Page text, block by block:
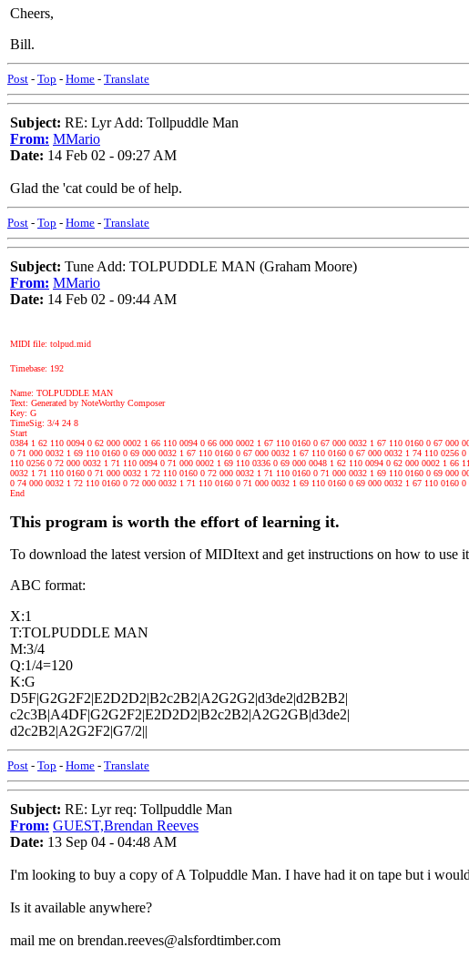
Cheers,
Bill.
Post - Top - Home - Translate
Subject: RE: Lyr Add: Tollpuddle Man
From: MMario
Date: 14 Feb 02 - 09:27 AM
Glad the 'cat could be of help.
Post - Top - Home - Translate
Subject: Tune Add: TOLPUDDLE MAN (Graham Moore)
From: MMario
Date: 14 Feb 02 - 09:44 AM
MIDI file: tolpud.mid
Timebase: 192
Name: TOLPUDDLE MAN
Text: Generated by NoteWorthy Composer
Key: G
TimeSig: 3/4 24 8
Start
0384 1 62 110 0094 0 62 000 0002 1 66 110 0094 0 66 000 0002 1 67 110 0160 0 67 000 0032 1 67 110 0160 0 67
0 71 000 0032 1 69 110 0160 0 69 000 0032 1 67 110 0160 0 67 000 0032 1 67 110 0160 0 67 000 0032 1 74 110
110 0256 0 72 000 0032 1 71 110 0094 0 71 000 0002 1 69 110 0336 0 69 000 0048 1 62 110 0094 0 62 000 0002 1
0032 1 71 110 0160 0 71 000 0032 1 72 110 0160 0 72 000 0032 1 71 110 0160 0 71 000 0032 1 69 110 0160 0 69
0 74 000 0032 1 72 110 0160 0 72 000 0032 1 71 110 0160 0 71 000 0032 1 69 110 0160 0 69 000 0032 1 67 110 0160
End
This program is worth the effort of learning it.
To download the latest version of MIDItext and get instructions on how to use it
ABC format:
X:1
T:TOLPUDDLE MAN
M:3/4
Q:1/4=120
K:G
D5F|G2G2F2|E2D2D2|B2c2B2|A2G2G2|d3de2|d2B2B2|
c2c3B|A4DF|G2G2F2|E2D2D2|B2c2B2|A2G2GB|d3de2|
d2c2B2|A2G2F2|G7/2||
Post - Top - Home - Translate
Subject: RE: Lyr req: Tollpuddle Man
From: GUEST,Brendan Reeves
Date: 13 Sep 04 - 04:48 AM
I'm looking to buy a copy of A Tolpuddle Man. I have had it on tape but i
Is it available anywhere?
mail me on brendan.reeves@alsfordtimber.com